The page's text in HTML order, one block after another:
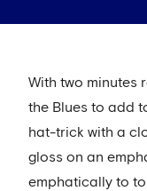
With two minutes
the Blues to add
hat-trick with a
gloss on an
emphatically to